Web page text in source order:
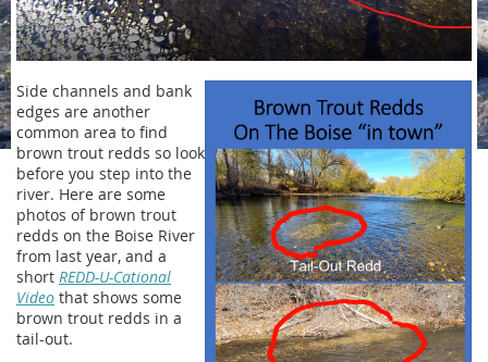
Side channels and bank
edges are another
common area to find
brown trout redds so look
before you step into the
river. Here are some
photos of brown trout
redds on the Boise River
from last year, and a
short REDD-U-Cational
Video that shows some
brown trout redds in a
tail-out.